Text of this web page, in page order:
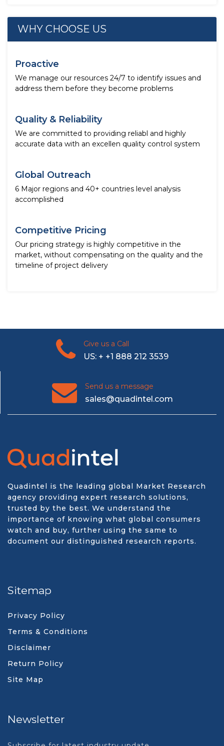
WHY CHOOSE US
Proactive
We manage our resources 24/7 to identify issues and
address them before they become problems
Quality & Reliability
We are committed to providing reliabl and highly
accurate data with an excellen quality control system
Global Outreach
6 Major regions and 40+ countries level analysis
accomplished
Competitive Pricing
Our pricing strategy is highly competitive in the
market, without compensating on the quality and the
timeline of project delivery
Give us a Call
US: + +1 888 212 3539
Send us a message
sales@quadintel.com
Quadintel is the leading global Market Research
agency providing expert research solutions,
trusted by the best. We understand the
importance of knowing what global consumers
watch and buy, further using the same to
document our distinguished research reports.
Sitemap
Privacy Policy
Terms & Conditions
Disclaimer
Return Policy
Site Map
Newsletter